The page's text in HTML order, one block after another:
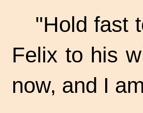
"Hold fast
Felix to his
now, and I